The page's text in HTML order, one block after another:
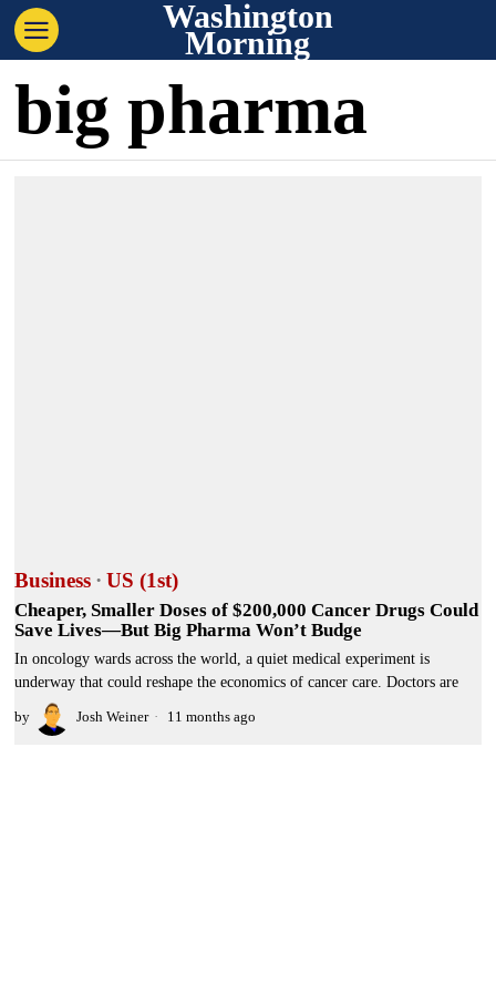
Washington
Morning
big pharma
Business · US (1st)
Cheaper, Smaller Doses of $200,000 Cancer Drugs Could
Save Lives—But Big Pharma Won’t Budge
In oncology wards across the world, a quiet medical experiment is
underway that could reshape the economics of cancer care. Doctors are
by Josh Weiner 11 months ago